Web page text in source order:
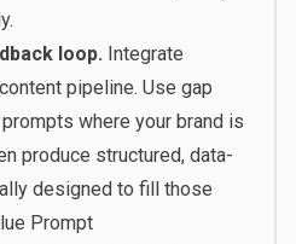
loop. Integrate
pipeline. Use gap
where your brand is
produce structured, data-
designed to fill those
Prompt